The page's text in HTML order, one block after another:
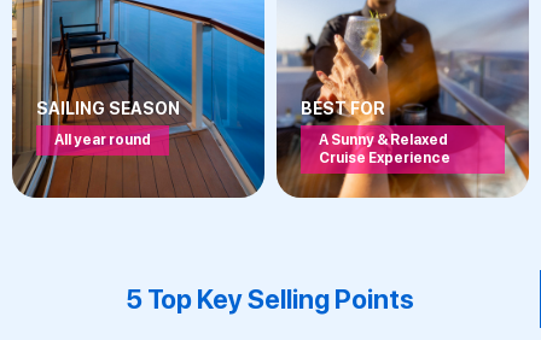
SAILING SEASON
All year round
BEST FOR
A Sunny & Relaxed
Cruise Experience
5 Top Key Selling Points